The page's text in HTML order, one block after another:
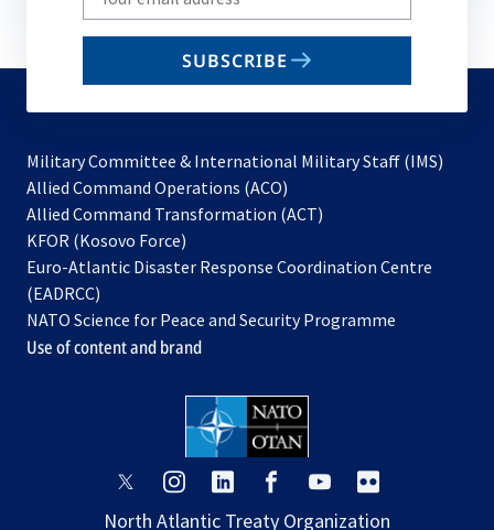
your
email
SUBSCRIBE
Military Committee & International Military Staff (IMS)
Allied Command Operations (ACO)
in
new
Allied Command Transformation (ACT)
a
tab
KFOR (Kosovo Force)
in
new
tab
Euro-Atlantic Disaster Response Coordination Centre
(EADRCC)
NATO Science for Peace and Security Programme
Use of content and brand
opens
a
opens
a
opens
a
opens
a
opens
a
a
North Atlantic Treaty Organization